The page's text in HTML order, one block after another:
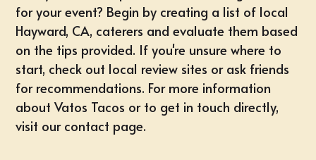
for your event? Begin by creating a list of local
Hayward, CA, caterers and evaluate them based
on the tips provided. If you're unsure where to
start, check out local review sites or ask friends
for recommendations. For more information
about Vatos Tacos or to get in touch directly,
visit our contact page.